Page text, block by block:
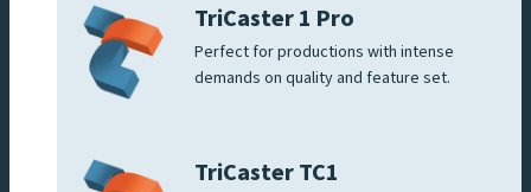
TriCaster 1 Pro
Perfect for productions with intense
demands on quality and feature set.
TriCaster TC1